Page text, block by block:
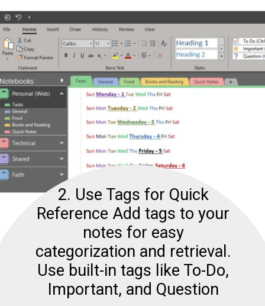
2. Use Tags for Quick
Reference Add tags to your
notes for easy
categorization and retrieval.
Use built-in tags like To-Do,
Important, and Question